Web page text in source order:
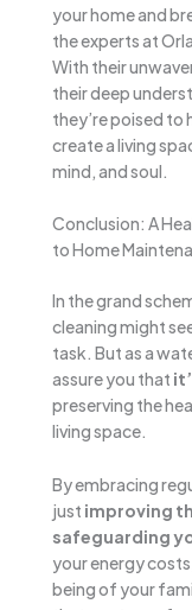
your home and
the experts at
With their
their deep
they’re poised to
create a living
mind, and soul.
Conclusion: A
to Home
In the grand
cleaning might
task. But as a
assure you that
preserving the
living space.
By embracing
just improving
safeguarding
your energy
being of your